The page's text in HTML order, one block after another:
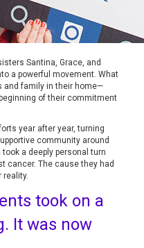
Santina, Grace, and
a powerful movement. What
and family in their home—
of their commitment
year after year, turning
community around
a deeply personal turn
cancer. The cause they had
reality.
took on a
It was now